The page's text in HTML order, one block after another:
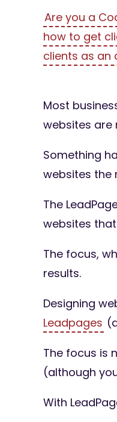
Are you a
how to get
clients as an
Most
websites are
Something
websites the
The
websites
The focus,
results.
Designing
Leadpages
The focus is
(although
With